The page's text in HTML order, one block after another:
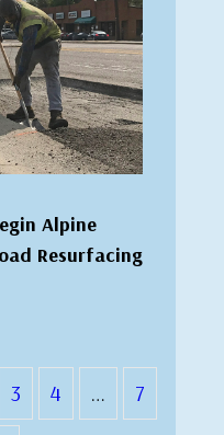
Alpine
Resurfacing
3 4 … 7